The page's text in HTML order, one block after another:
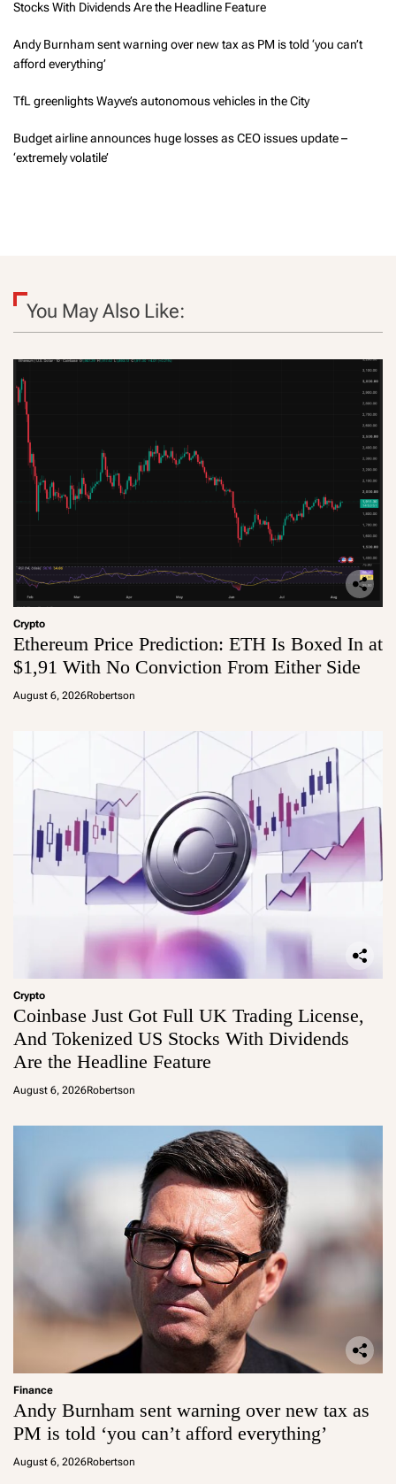
Stocks With Dividends Are the Headline Feature
Andy Burnham sent warning over new tax as PM is told ‘you can’t
afford everything’
TfL greenlights Wayve’s autonomous vehicles in the City
Budget airline announces huge losses as CEO issues update –
‘extremely volatile’
You May Also Like:
Crypto
Ethereum Price Prediction: ETH Is Boxed In at
$1,91 With No Conviction From Either Side
August 6, 2026Robertson
Crypto
Coinbase Just Got Full UK Trading License,
And Tokenized US Stocks With Dividends
Are the Headline Feature
August 6, 2026Robertson
Finance
Andy Burnham sent warning over new tax as
PM is told ‘you can’t afford everything’
August 6, 2026Robertson